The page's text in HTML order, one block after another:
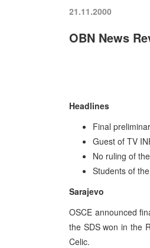
21.11.2000
OBN News
Headlines
Final
Guest of TV
No ruling of
Students of
Sarajevo
OSCE announced
the SDS won in the
Celic.